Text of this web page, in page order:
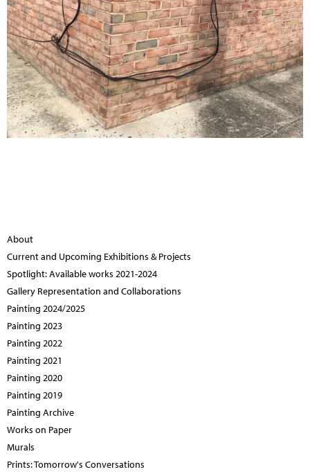
About
Current and Upcoming Exhibitions & Projects
Spotlight: Available works 2021-2024
Gallery Representation and Collaborations
Painting 2024/2025
Painting 2023
Painting 2022
Painting 2021
Painting 2020
Painting 2019
Painting Archive
Works on Paper
Murals
Prints: Tomorrow's Conversations